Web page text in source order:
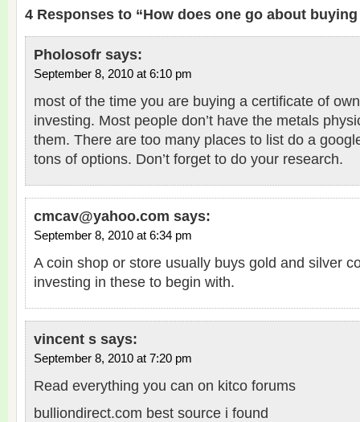
4 Responses to “How does one go about
Pholosofr says:
September 8, 2010 at 6:10 pm
most of the time you are buying a certificate of
investing. Most people don’t have the metals
them. There are too many places to list do a
tons of options. Don’t forget to do your research.
cmcav@yahoo.com says:
September 8, 2010 at 6:34 pm
A coin shop or store usually buys gold and silver
investing in these to begin with.
vincent s says:
September 8, 2010 at 7:20 pm
Read everything you can on kitco forums
bulliondirect.com best source i found